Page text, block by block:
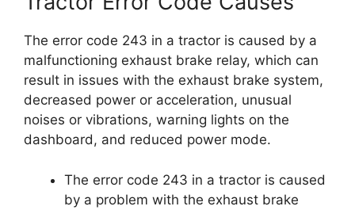
The error code 243 in a tractor is caused by a
malfunctioning exhaust brake relay, which can
result in issues with the exhaust brake system,
decreased power or acceleration, unusual
noises or vibrations, warning lights on the
dashboard, and reduced power mode.
The error code 243 in a tractor is caused
by a problem with the exhaust brake